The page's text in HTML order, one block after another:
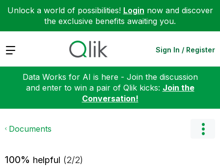
Unlock a world of possibilities! Login now and discover
the exclusive benefits awaiting you.
Expand Sign In / Register
Data Works for AI is here - Join the discussion
and enter to win a pair of Qlik kicks: Join the
Conversation!
Documents
100% helpful (2/2)